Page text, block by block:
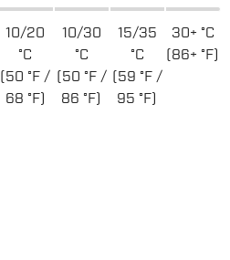
10/20
°C
(50 °F /
68 °F)
10/30
°C
(50 °F /
86 °F)
15/35
°C
(59 °F /
95 °F)
30+ °C
(86+ °F)